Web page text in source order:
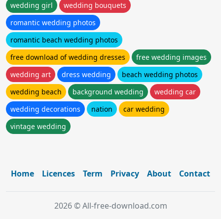
wedding girl
wedding bouquets
romantic wedding photos
romantic beach wedding photos
free download of wedding dresses
free wedding images
wedding art
dress wedding
beach wedding photos
wedding beach
background wedding
wedding car
wedding decorations
nation
car wedding
vintage wedding
Home Licences Term Privacy About Contact
2026 © All-free-download.com